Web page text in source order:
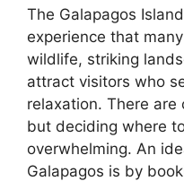
The Galapagos
experience that
wildlife, striking
attract visitors who
relaxation. There
but deciding where
overwhelming. An
Galapagos is by